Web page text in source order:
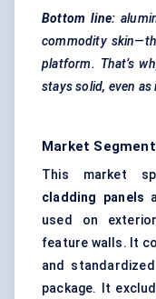
Bottom line:
commodity
platform. That’s
stays solid, even
Market
This market
cladding panels
used on
feature walls. It
and
package. It